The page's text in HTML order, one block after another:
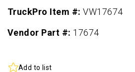
TruckPro Item #:VW17674
Vendor Part #: 17674
Add to list